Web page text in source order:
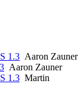
1.3 Aaron Zauner
Aaron Zauner
1.3 Martin